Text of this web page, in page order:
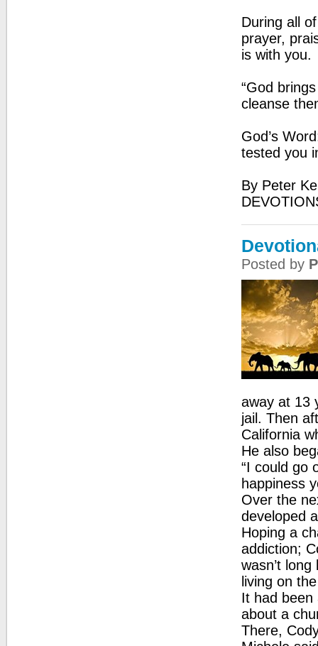
During all
prayer,
is with you.
“God
cleanse
God’s
tested you
By Peter
Posted by
away at 13
jail. Then
California
He also
“I could go
happiness
Over the
developed
Hoping a
addiction;
wasn’t
living on
It had been
about a
There,